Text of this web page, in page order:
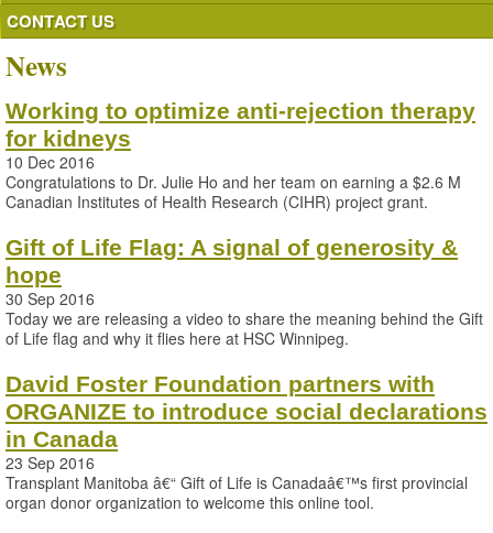
CONTACT US
News
Working to optimize anti-rejection therapy
for kidneys
10 Dec 2016
Congratulations to Dr. Julie Ho and her team on earning a $2.6 M
Canadian Institutes of Health Research (CIHR) project grant.
Gift of Life Flag: A signal of generosity &
hope
30 Sep 2016
Today we are releasing a video to share the meaning behind the Gift
of Life flag and why it flies here at HSC Winnipeg.
David Foster Foundation partners with
ORGANIZE to introduce social declarations
in Canada
23 Sep 2016
Transplant Manitoba â€“ Gift of Life is Canadaâ€™s first provincial
organ donor organization to welcome this online tool.